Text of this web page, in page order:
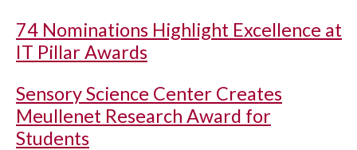
74 Nominations Highlight Excellence at
IT Pillar Awards
Sensory Science Center Creates
Meullenet Research Award for
Students